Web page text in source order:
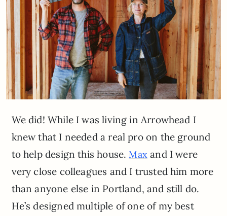
We did! While I was living in Arrowhead I
knew that I needed a real pro on the ground
to help design this house.Max and I were
very close colleagues and I trusted him more
than anyone else in Portland, and still do.
He’s designed multiple of one of my best